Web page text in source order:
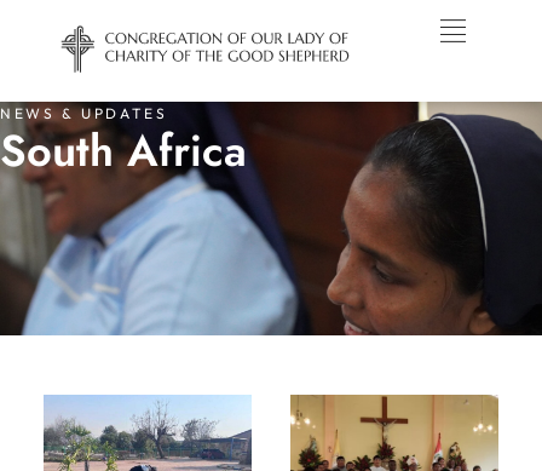
NEWS & UPDATES
South Africa